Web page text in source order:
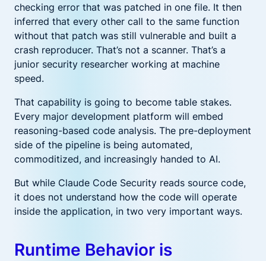
checking error that was patched in one file. It then
inferred that every other call to the same function
without that patch was still vulnerable and built a
crash reproducer. That’s not a scanner. That’s a
junior security researcher working at machine
speed.
That capability is going to become table stakes.
Every major development platform will embed
reasoning-based code analysis. The pre-deployment
side of the pipeline is being automated,
commoditized, and increasingly handed to AI.
But while Claude Code Security reads source code,
it does not understand how the code will operate
inside the application, in two very important ways.
Runtime Behavior is